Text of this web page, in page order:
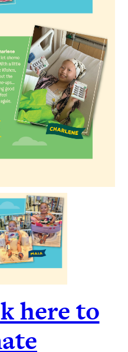
here to